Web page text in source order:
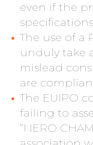
even if the
The use of a
unduly take
mislead
are
The EUIPO
failing to
“NERO